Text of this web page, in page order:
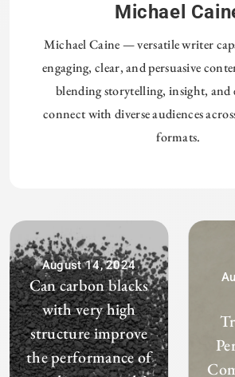
Michael
Michael Caine — versatile writer
engaging, clear, and persuasive
blending storytelling, insight, and
connect with diverse audiences
formats.
August 14, 2024
Can carbon blacks
with very high
structure improve
the performance of